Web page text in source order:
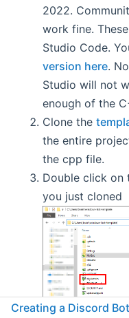
2022.
work fine.
Studio Code.
version here.
Studio will not
enough of the
Clone the
the entire
the cpp file.
Double click on
you just cloned
Creating a Discord Bot